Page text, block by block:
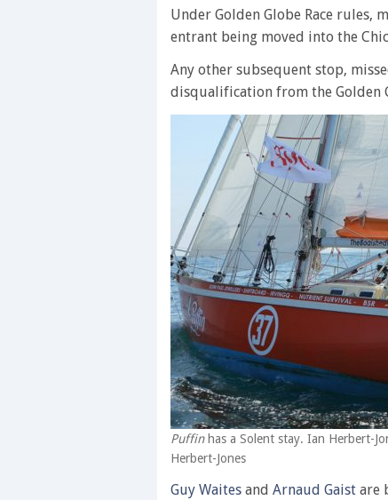
Under Golden Globe Race rules,
entrant being moved into the
Any other subsequent stop,
disqualification from the Golden
Puffinhas a Solent stay. Ian Herbert-
Herbert-Jones
Guy Waites and Arnaud Gaist are